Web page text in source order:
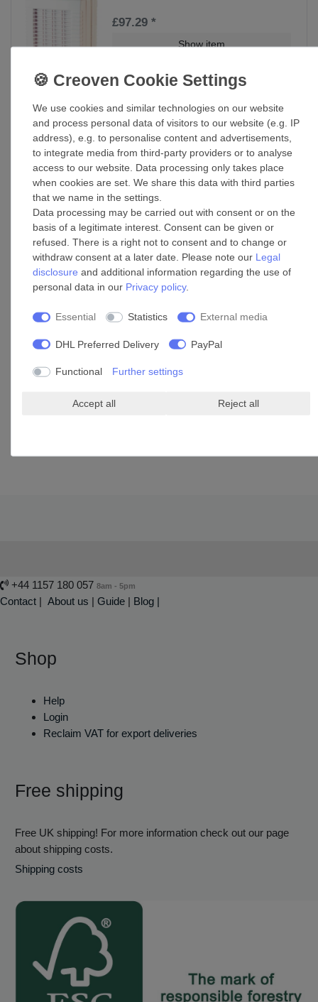
£97.29 *
Show item
Window fan 125 MAO1 VT
£97.39 *
Add to shopping cart
*Incl. VAT excl.Shipping
Window fan 150 MAO1 VT
£110.65 *
Add to shopping cart
* Shipping
+44 1157 180 057 8am - 5pm
Contact | About us | Guide | Blog |
Shop
Help
Login
Reclaim VAT for export deliveries
Free shipping
Free UK shipping! For more information check out our page
about shipping costs.
Shipping costs
We use cookies and similar technologies on our website
and process personal data of visitors to our website (e.g. IP
address), e.g. to personalise content and advertisements,
to integrate media from third-party providers or to analyse
access to our website. Data processing only takes place
when cookies are set. We share this data with third parties
that we name in the settings.
Data processing may be carried out with consent or on the
basis of a legitimate interest. Consent can be given or
refused. There is a right not to consent and to change or
withdraw consent at a later date. Please note our Legal
disclosure and additional information regarding the use of
personal data in our Privacy policy.
Essential Statistics External media
DHL Preferred Delivery PayPal
Functional Further settings
Accept all Reject all